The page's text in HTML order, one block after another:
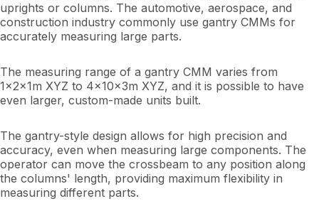
uprights or columns. The automotive, aerospace, and
construction industry commonly use gantry CMMs for
accurately measuring large parts.
The measuring range of a gantry CMM varies from
1x2x1m XYZ to 4x10x3m XYZ, and it is possible to have
even larger, custom-made units built.
The gantry-style design allows for high precision and
accuracy, even when measuring large components. The
operator can move the crossbeam to any position along
the columns' length, providing maximum flexibility in
measuring different parts.